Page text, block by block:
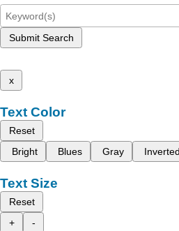
Submit Search
x
Text Color
Reset
Bright
Blues Gray Inverted
Text Size
Reset
+
-